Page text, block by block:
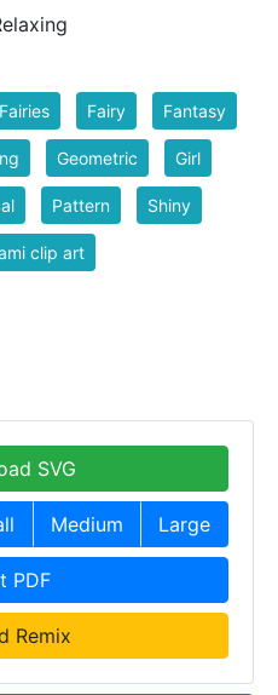
Fairies Fairy Fantasy
Geometric Girl
Pattern Shiny
clip art
SVG
Medium Large
PDF
Remix